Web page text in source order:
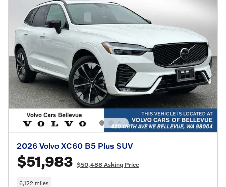
2026 Volvo XC60 B5 Plus SUV
$51,983 $50,488 Asking Price
6,122 miles